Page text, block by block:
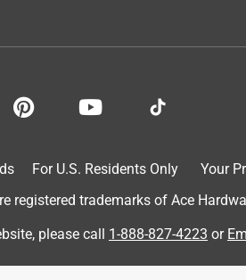
For U.S. Residents Only
Your
registered trademarks of Ace
please call 1-888-827-4223 or